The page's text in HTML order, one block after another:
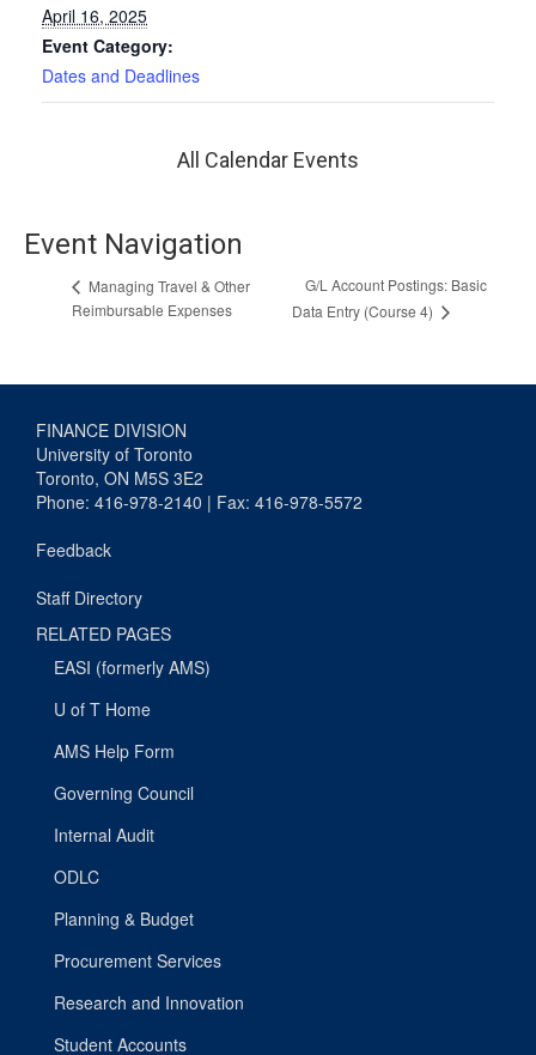
April 16, 2025
Event Category:
Dates and Deadlines
All Calendar Events
Event Navigation
Managing Travel & Other
Reimbursable Expenses
G/L Account Postings: Basic
Data Entry (Course 4)
FINANCE DIVISION
University of Toronto
Toronto, ON M5S 3E2
Phone: 416-978-2140 | Fax: 416-978-5572
Feedback
Staff Directory
RELATED PAGES
EASI (formerly AMS)
U of T Home
AMS Help Form
Governing Council
Internal Audit
ODLC
Planning & Budget
Procurement Services
Research and Innovation
Student Accounts